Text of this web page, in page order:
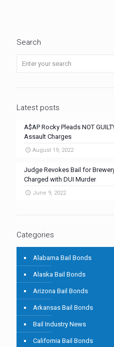
Search
Latest posts
A$AP Rocky Pleads NOT
Assault Charges
August 19, 2022
Judge Revokes Bail for
Charged with DUI Murder
June 9, 2022
Categories
Alabama Bail Bonds
Alaska Bail Bonds
Arizona Bail Bonds
Arkansas Bail Bonds
Bail Industry News
California Bail Bonds